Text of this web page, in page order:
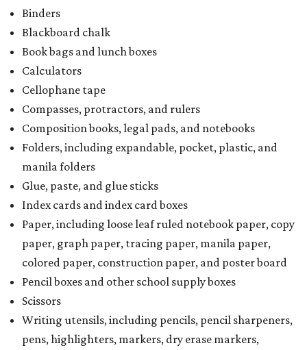
Binders
Blackboard chalk
Book bags and lunch boxes
Calculators
Cellophane tape
Compasses, protractors, and rulers
Composition books, legal pads, and notebooks
Folders, including expandable, pocket, plastic, and
manila folders
Glue, paste, and glue sticks
Index cards and index card boxes
Paper, including loose leaf ruled notebook paper, copy
paper, graph paper, tracing paper, manila paper,
colored paper, construction paper, and poster board
Pencil boxes and other school supply boxes
Scissors
Writing utensils, including pencils, pencil sharpeners,
pens, highlighters, markers, dry erase markers,